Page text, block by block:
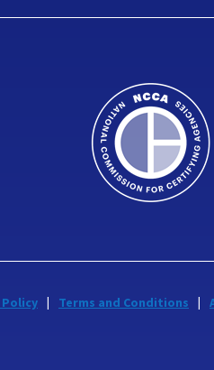
Terms and Conditions